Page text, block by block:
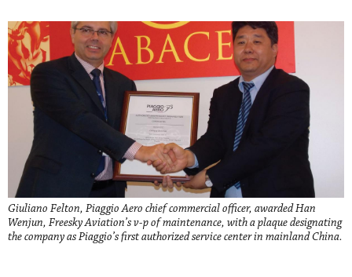
Giuliano Felton, Piaggio Aero chief commercial officer, awarded Han
Wenjun, Freesky Aviation’s v-p of maintenance, with a plaque designating
the company as Piaggio’s first authorized service center in mainland China.